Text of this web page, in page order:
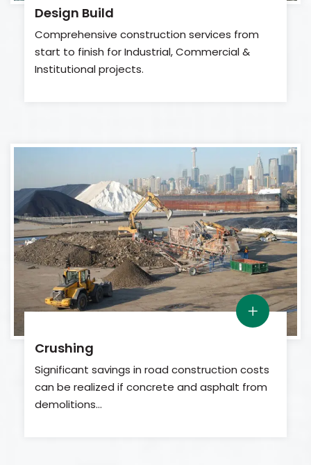
Design Build
Comprehensive construction services from
start to finish for Industrial, Commercial &
Institutional projects.
Crushing
Significant savings in road construction costs
can be realized if concrete and asphalt from
demolitions…